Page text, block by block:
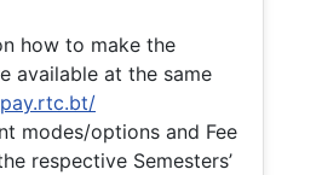
how to make the
available at the same
modes/options and Fee
respective Semesters’